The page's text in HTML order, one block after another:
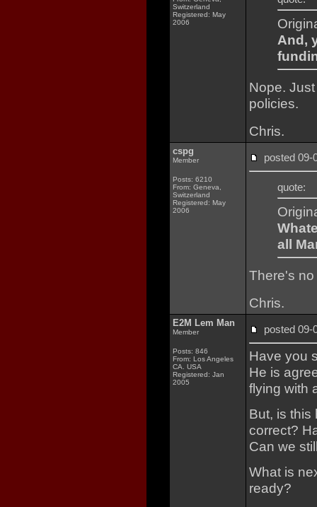
Switzerland
Registered: May
2006
And,
Nope.
policies.
Chris.
cspg
Member
Posts: 6210
From: Geneva,
Switzerland
Registered: May
2006
posted
quote:
all
There's
Chris.
E2M Lem Man
Member
Posts: 846
From: Los Angeles
CA. USA
Registered: Jan
2005
posted
Have you
He is
flying with
But, is this
correct?
Can we
What is
ready?